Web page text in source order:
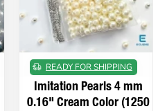
READY FOR SHIPPING
Imitation Pearls 4 mm
0.16" Cream Color (1250